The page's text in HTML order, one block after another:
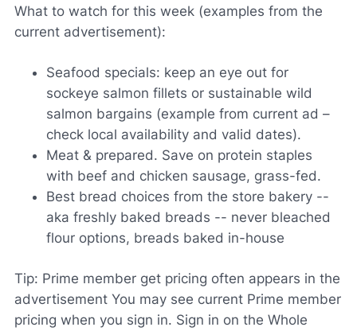
What to watch for this week (examples from the
current advertisement):
Seafood specials: keep an eye out for
sockeye salmon fillets or sustainable wild
salmon bargains (example from current ad –
check local availability and valid dates).
Meat & prepared. Save on protein staples
with beef and chicken sausage, grass-fed.
Best bread choices from the store bakery --
aka freshly baked breads -- never bleached
flour options, breads baked in-house
Tip: Prime member get pricing often appears in the
advertisement You may see current Prime member
pricing when you sign in. Sign in on the Whole